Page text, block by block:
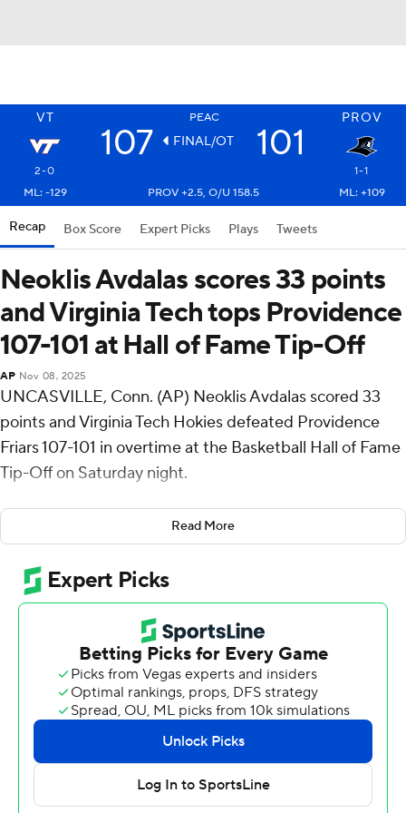
VT PEAC PROV
107 FINAL/OT 101
2-0
1-1
ML: -129
PROV +2.5, O/U 158.5 ML: +109
Recap Box Score Expert Picks Plays Tweets
Neoklis Avdalas scores 33 points
and Virginia Tech tops Providence
107-101 at Hall of Fame Tip-Off
AP Nov 08, 2025
UNCASVILLE, Conn. (AP) Neoklis Avdalas scored 33
points and Virginia Tech Hokies defeated Providence
Friars 107-101 in overtime at the Basketball Hall of Fame
Tip-Off on Saturday night.
Avdalas, a 6-foot-9 freshman from Greece, made 13 of
23 shots overall and 5 of 8 3-pointers. He had five
rebounds and six assists.
The Hokies went on a 9-0 run early in the second half,
erasing an eight-point deficit and taking a 56-54 lead
with 14 1/2 minutes left in regulation. Neither team led
by more than three points for the remainder of the
second half. Amani Hansberry's jumper with five
seconds left sent the game to overtime at 86-all.
Virginia Tech did not trail in overtime, although there was
one tie early. A 3-pointer from Hansberry gave the
Read More